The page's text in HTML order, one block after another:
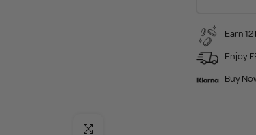
Click to enlarge
Earn
Enjoy
Buy